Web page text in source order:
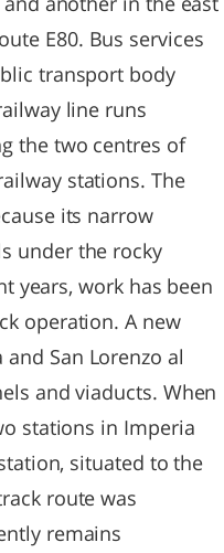
E80. Bus services
transport body
line runs
the two centres of
stations. The
its narrow
under the rocky
years, work has been
operation. A new
San Lorenzo al
and viaducts. When
stations in Imperia
situated to the
route was
remains